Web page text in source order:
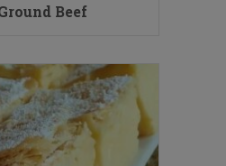
Beef